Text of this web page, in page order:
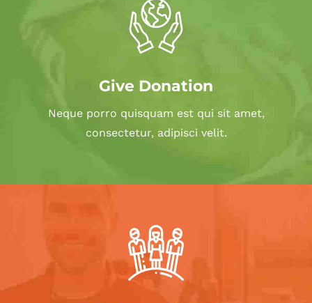
Give Donation
Neque porro quisquam est qui sit amet,
consectetur, adipisci velit.